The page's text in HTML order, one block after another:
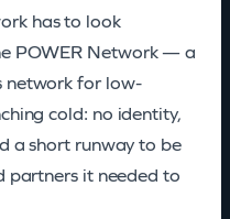
has to look
POWER Network — a
network for low-
cold: no identity,
a short runway to be
partners it needed to